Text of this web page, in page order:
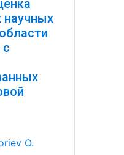
научных
O.